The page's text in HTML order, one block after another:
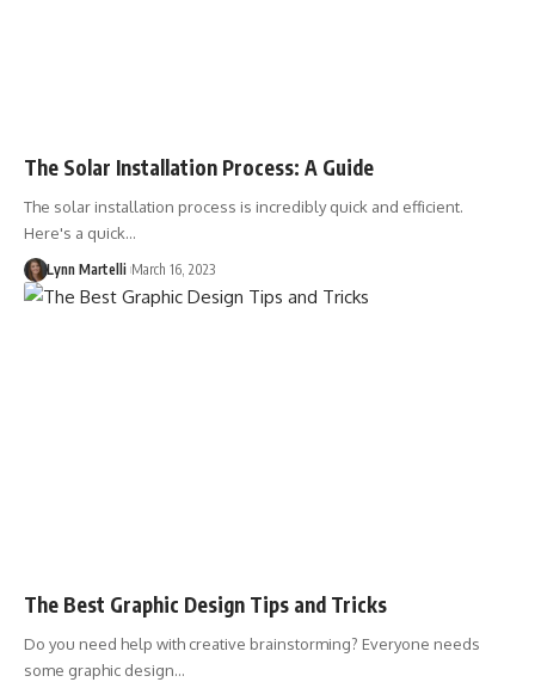
The Solar Installation Process: A Guide
The solar installation process is incredibly quick and efficient.
Here's a quick…
Lynn Martelli March 16, 2023
The Best Graphic Design Tips and Tricks
Do you need help with creative brainstorming? Everyone needs
some graphic design…